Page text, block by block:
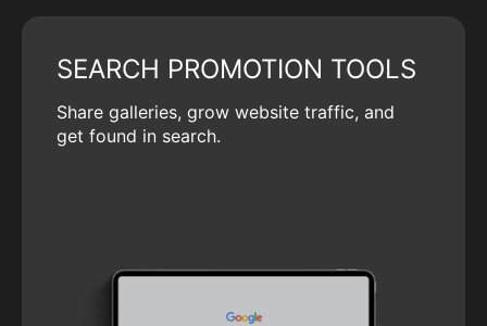
SEARCH PROMOTION TOOLS
Share galleries, grow website traffic, and
get found in search.